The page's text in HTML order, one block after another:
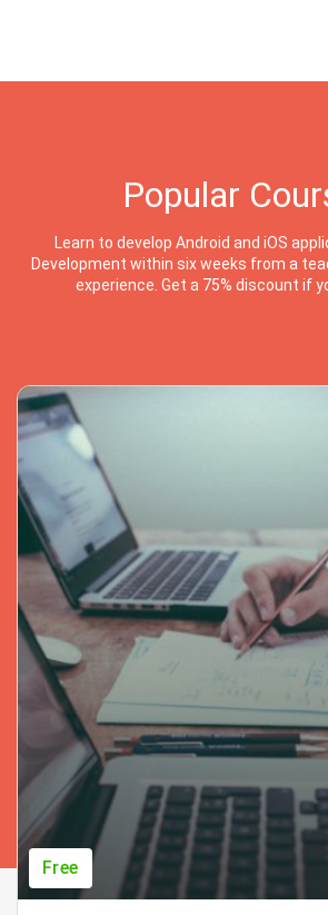
Popular
Learn to develop Android and iOS
Development within six weeks from a
experience. Get a 75% discount if
Free